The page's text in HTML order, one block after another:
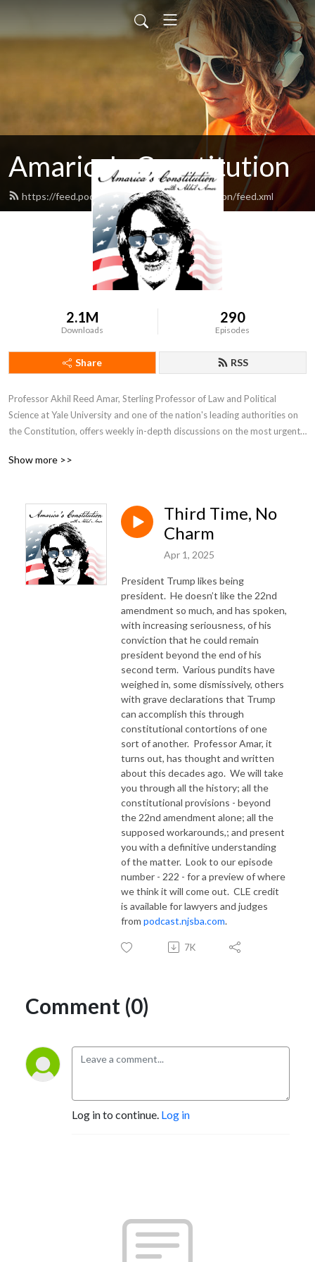
Amarica's Constitution
https://feed.podbean.com/amaricasconstitution/feed.xml
2.1M
Downloads
290
Episodes
Share RSS
Professor Akhil Reed Amar, Sterling Professor of Law and Political
Science at Yale University and one of the nation's leading authorities on
the Constitution, offers weekly in-depth discussions on the most urgent
Andy Lipka and guests drawn from other top experts including Bob
Show more >>
Third Time, No
Charm
Apr 1, 2025
President Trump likes being
president. He doesn’t like the 22nd
amendment so much, and has spoken,
with increasing seriousness, of his
conviction that he could remain
president beyond the end of his
second term. Various pundits have
weighed in, some dismissively, others
with grave declarations that Trump
can accomplish this through
constitutional contortions of one
sort of another. Professor Amar, it
turns out, has thought and written
about this decades ago. We will take
you through all the history; all the
constitutional provisions - beyond
the 22nd amendment alone; all the
supposed workarounds,; and present
you with a definitive understanding
of the matter. Look to our episode
number - 222 - for a preview of where
we think it will come out. CLE credit
is available for lawyers and judges
from podcast.njsba.com.
7K
Comment (0)
Log in to continue. Log in